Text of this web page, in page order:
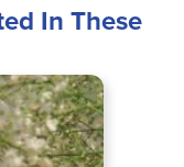
In These